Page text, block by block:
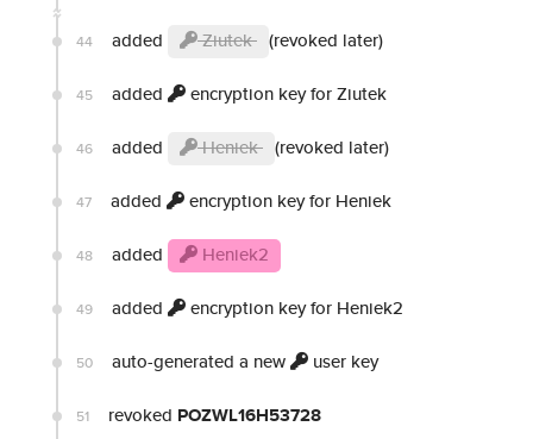
44 added Ziutek (revoked later)
45 added encryption key for Ziutek
46 added Heniek (revoked later)
47 added encryption key for Heniek
48 added Heniek2
49 added encryption key for Heniek2
50 auto-generated a new user key
51 revoked POZWL16H53728